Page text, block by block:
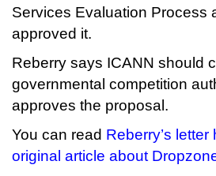
Services Evaluation Process
approved it.
Reberry says ICANN should
governmental competition
approves the proposal.
You can read Reberry’s letter
original article about